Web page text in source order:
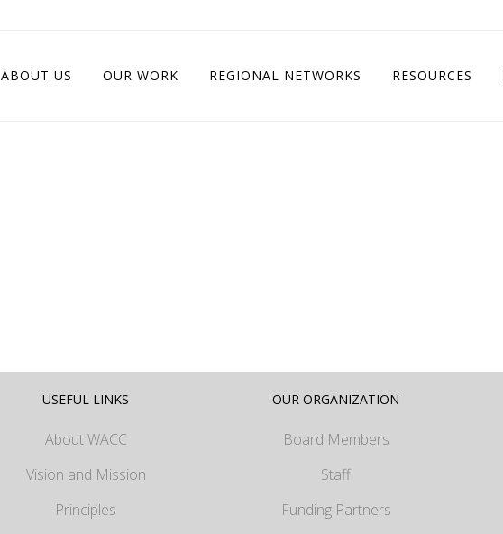
ABOUT US OUR WORK REGIONAL NETWORKS RESOURCES
USEFUL LINKS
About WACC
Vision and Mission
Principles
OUR ORGANIZATION
Board Members
Staff
Funding Partners